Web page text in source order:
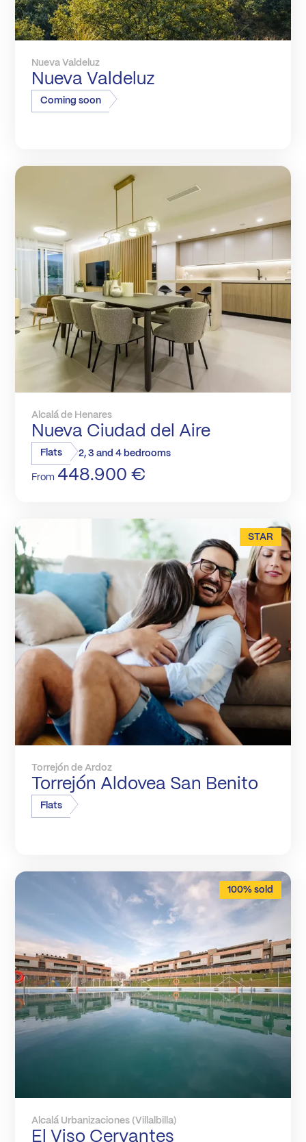
Nueva Valdeluz
Nueva Valdeluz
Coming soon
Alcalá de Henares
Nueva Ciudad del Aire
Flats 2, 3 and 4 bedrooms
From 448.900 €
STAR
Torrejón de Ardoz
Torrejón Aldovea San Benito
Flats
100% sold
Alcalá Urbanizaciones (Villalbilla)
El Viso Cervantes